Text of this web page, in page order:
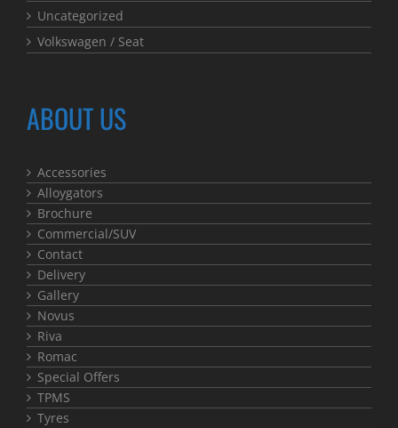
Uncategorized
Volkswagen / Seat
ABOUT US
Accessories
Alloygators
Brochure
Commercial/SUV
Contact
Delivery
Gallery
Novus
Riva
Romac
Special Offers
TPMS
Tyres